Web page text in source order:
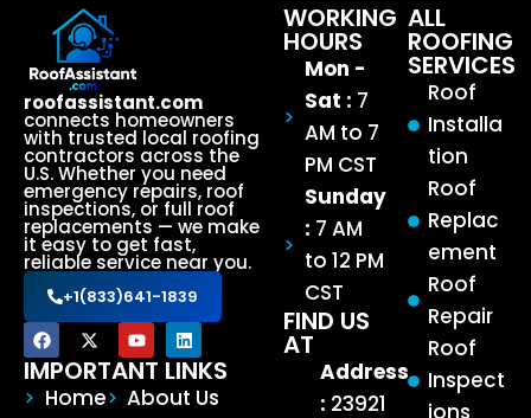
roofassistant.com
connects homeowners
with trusted local roofing
contractors across the
U.S. Whether you need
emergency repairs, roof
inspections, or full roof
replacements — we make
it easy to get fast,
reliable service near you.
+1(833)641-1839
IMPORTANT LINKS
Home
About Us
ALL
ROOFING
SERVICES
Roof
Installa
tion
Roof
Replac
ement
Roof
Repair
Roof
Inspect
ions
WORKING
HOURS
Mon -
Sat : 7
AM to 7
PM CST
Sunday
: 7 AM
to 12 PM
CST
FIND US
AT
Address
: 23921